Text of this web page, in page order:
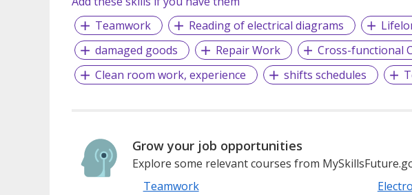
Teamwork
Reading of electrical diagrams
damaged goods
Repair Work
Cross-functional
Clean room work, experience
shifts schedules
Grow your job opportunities
Explore some relevant courses from
Teamwork